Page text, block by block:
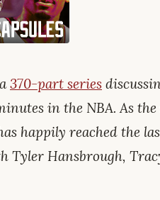
370-part series
in the NBA. As
happily reached the
Tyler Hansbrough,